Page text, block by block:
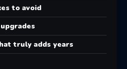
to avoid
truly adds years